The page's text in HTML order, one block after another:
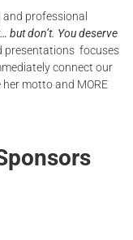
professional
but don’t. You deserve
presentations focuses
connect our
motto and MORE